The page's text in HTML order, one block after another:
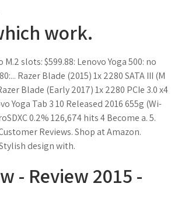
work.
slots: $599.88: Lenovo Yoga 500: no
Razer Blade (2015) 1x 2280 SATA III (M
Blade (Early 2017) 1x 2280 PCIe 3.0 x4
Yoga Tab 3 10 Released 2016 655g (Wi-
0.2% 126,674 hits 4 Become a. 5.
Reviews. Shop at Amazon.
design with.
- Review 2015 -